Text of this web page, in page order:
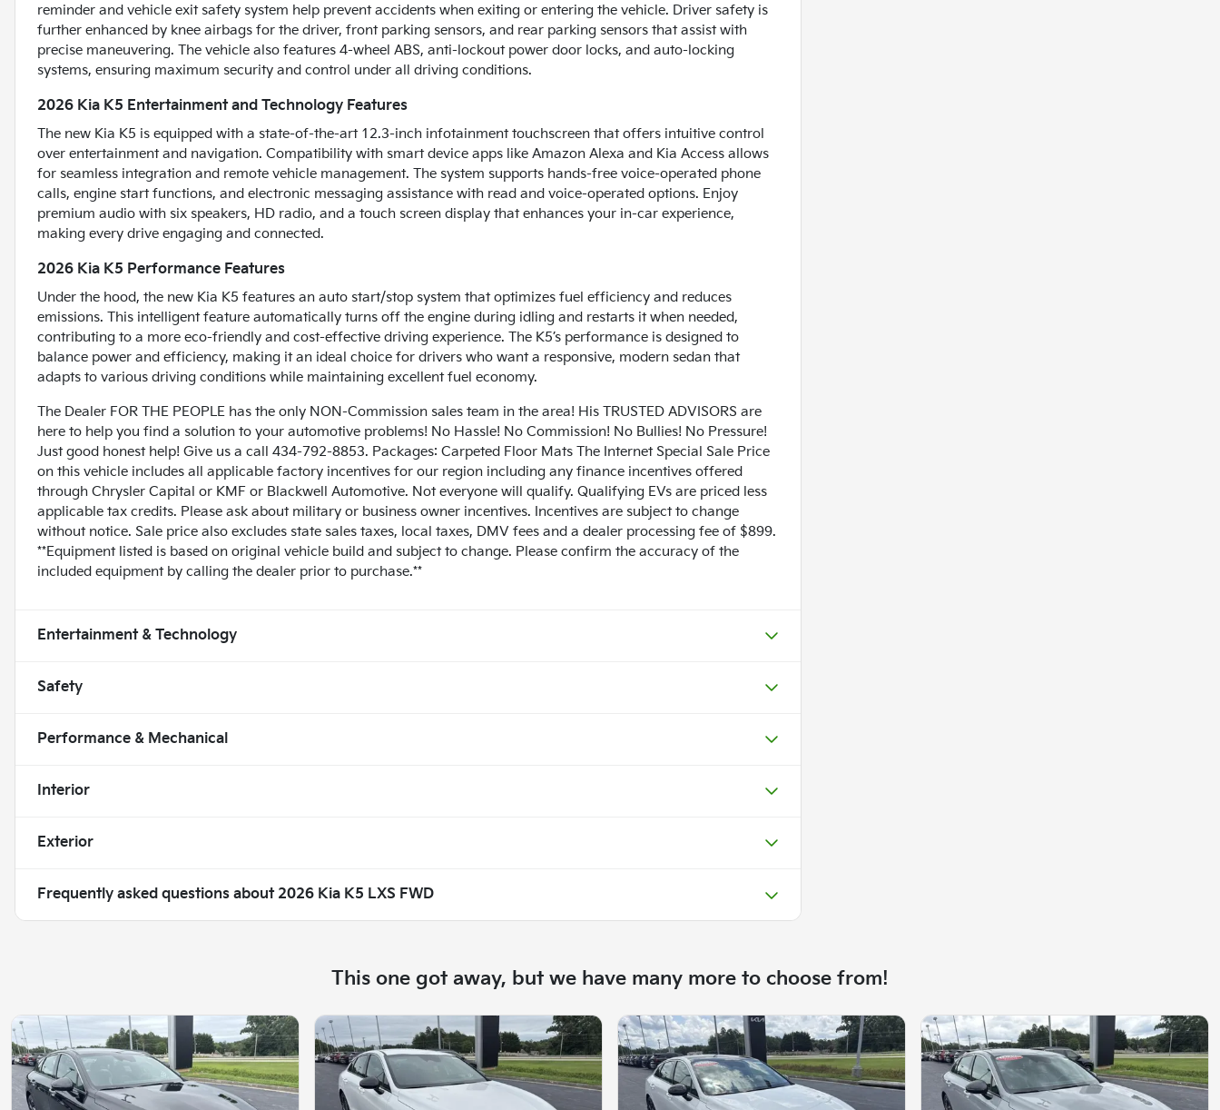
reminder and vehicle exit safety system help prevent accidents when exiting or entering the vehicle. Driver safety is
further enhanced by knee airbags for the driver, front parking sensors, and rear parking sensors that assist with
precise maneuvering. The vehicle also features 4-wheel ABS, anti-lockout power door locks, and auto-locking
systems, ensuring maximum security and control under all driving conditions.
2026 Kia K5 Entertainment and Technology Features
The new Kia K5 is equipped with a state-of-the-art 12.3-inch infotainment touchscreen that offers intuitive control
over entertainment and navigation. Compatibility with smart device apps like Amazon Alexa and Kia Access allows
for seamless integration and remote vehicle management. The system supports hands-free voice-operated phone
calls, engine start functions, and electronic messaging assistance with read and voice-operated options. Enjoy
premium audio with six speakers, HD radio, and a touch screen display that enhances your in-car experience,
making every drive engaging and connected.
2026 Kia K5 Performance Features
Under the hood, the new Kia K5 features an auto start/stop system that optimizes fuel efficiency and reduces
emissions. This intelligent feature automatically turns off the engine during idling and restarts it when needed,
contributing to a more eco-friendly and cost-effective driving experience. The K5’s performance is designed to
balance power and efficiency, making it an ideal choice for drivers who want a responsive, modern sedan that
adapts to various driving conditions while maintaining excellent fuel economy.
The Dealer FOR THE PEOPLE has the only NON-Commission sales team in the area! His TRUSTED ADVISORS are
here to help you find a solution to your automotive problems! No Hassle! No Commission! No Bullies! No Pressure!
Just good honest help! Give us a call 434-792-8853. Packages: Carpeted Floor Mats The Internet Special Sale Price
on this vehicle includes all applicable factory incentives for our region including any finance incentives offered
through Chrysler Capital or KMF or Blackwell Automotive. Not everyone will qualify. Qualifying EVs are priced less
applicable tax credits. Please ask about military or business owner incentives. Incentives are subject to change
without notice. Sale price also excludes state sales taxes, local taxes, DMV fees and a dealer processing fee of $899.
**Equipment listed is based on original vehicle build and subject to change. Please confirm the accuracy of the
included equipment by calling the dealer prior to purchase.**
Entertainment & Technology
Safety
Performance & Mechanical
Interior
Exterior
Frequently asked questions about 2026 Kia K5 LXS FWD
This one got away, but we have many more to choose from!